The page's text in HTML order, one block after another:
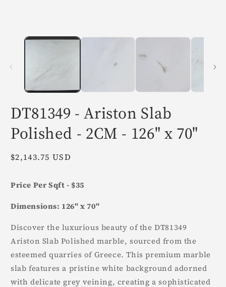
DT81349 - Ariston Slab
Polished - 2CM - 126" x 70"
Regular
$2,143.75 USD
Price Per Sqft - $35
Dimensions: 126" x 70"
Discover the luxurious beauty of the DT81349
Ariston Slab Polished marble, sourced from the
esteemed quarries of Greece. This premium marble
slab features a pristine white background adorned
with delicate grey veining, creating a sophisticated